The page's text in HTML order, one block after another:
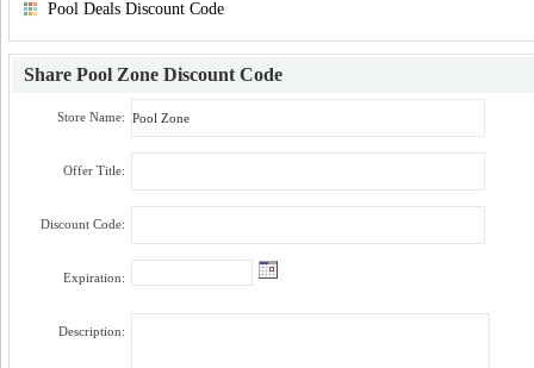
Pool Deals Discount Code
Share Pool Zone Discount Code
Store Name:
Offer Title:
Discount Code:
Expiration:
Description: